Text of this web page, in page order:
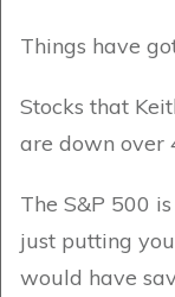
Things have
Stocks that
are down over
The S&P 500
just putting
would have